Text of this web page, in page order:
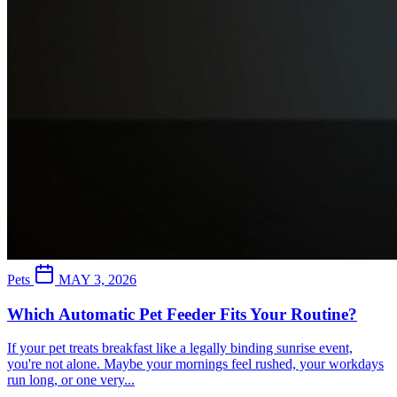
Pets MAY 3, 2026
Which Automatic Pet Feeder Fits Your Routine?
If your pet treats breakfast like a legally binding sunrise event,
you're not alone. Maybe your mornings feel rushed, your workdays
run long, or one very...